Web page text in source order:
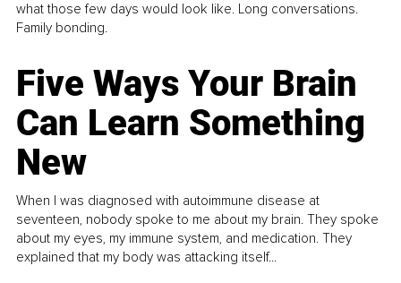
what those few days would look like. Long conversations.
Family bonding.
Five Ways Your Brain
Can Learn Something
New
When I was diagnosed with autoimmune disease at
seventeen, nobody spoke to me about my brain. They spoke
about my eyes, my immune system, and medication. They
explained that my body was attacking itself...